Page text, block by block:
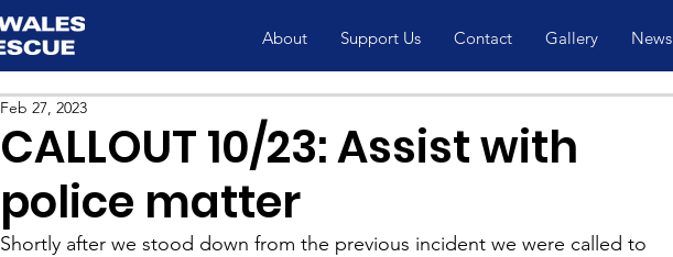
About Support Us Contact Gallery News
CALLOUT 10/23: Assist with
police matter
Feb 27, 2023
Shortly after we stood down from the previous incident we were called to